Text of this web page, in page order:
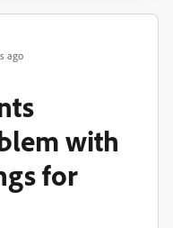
ago
with
for